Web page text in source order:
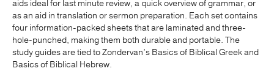
aids ideal for last minute review, a quick overview of grammar, or
as an aid in translation or sermon preparation. Each set contains
four information-packed sheets that are laminated and three-
hole-punched, making them both durable and portable. The
study guides are tied to Zondervan’s Basics of Biblical Greek and
Basics of Biblical Hebrew.